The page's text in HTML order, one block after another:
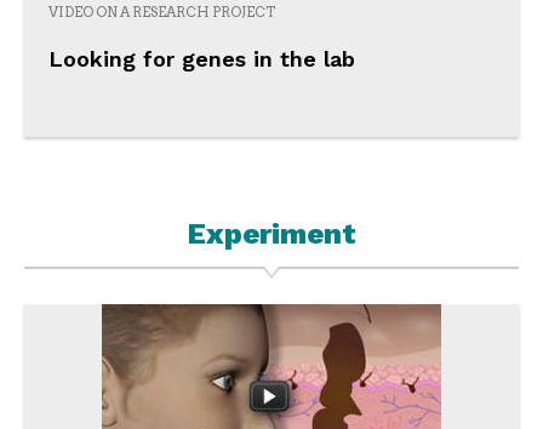
VIDEO ON A RESEARCH PROJECT
Looking for genes in the lab
Experiment